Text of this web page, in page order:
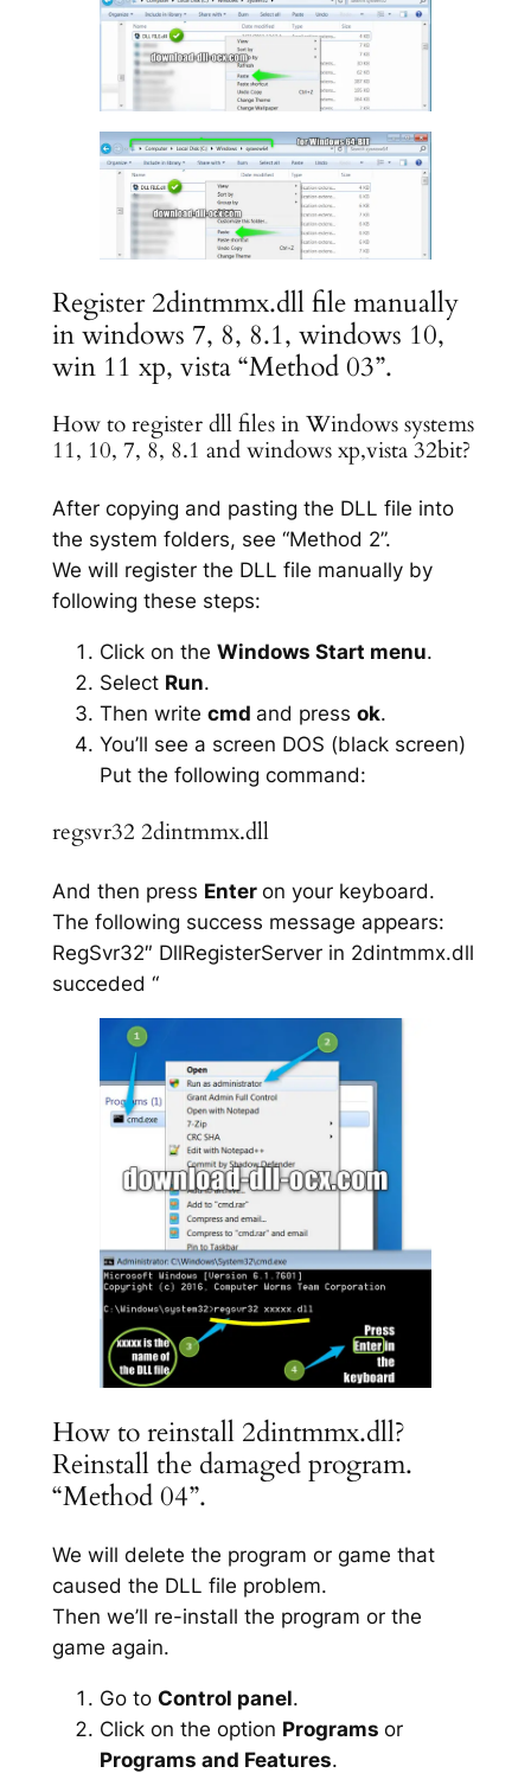
Register 2dintmmx.dll file manually
in windows 7, 8, 8.1, windows 10,
win 11 xp, vista “Method 03”.
How to register dll files in Windows systems
11, 10, 7, 8, 8.1 and windows xp,vista 32bit?
After copying and pasting the DLL file into
the system folders, see “Method 2”.
We will register the DLL file manually by
following these steps:
Click on the Windows Start menu.
Select Run.
Then write cmd and press ok.
You’ll see a screen DOS (black screen)
Put the following command:
regsvr32 2dintmmx.dll
And then press Enter on your keyboard.
The following success message appears:
RegSvr32″ DllRegisterServer in 2dintmmx.dll
succeded “
How to reinstall 2dintmmx.dll?
Reinstall the damaged program.
“Method 04”.
We will delete the program or game that
caused the DLL file problem.
Then we’ll re-install the program or the
game again.
Go to Control panel.
Click on the option Programs or
Programs and Features.